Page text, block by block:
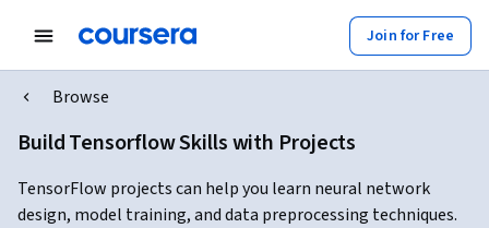
Join for Free
Browse
Build Tensorflow Skills with Projects
TensorFlow projects can help you learn neural network
design, model training, and data preprocessing techniques.